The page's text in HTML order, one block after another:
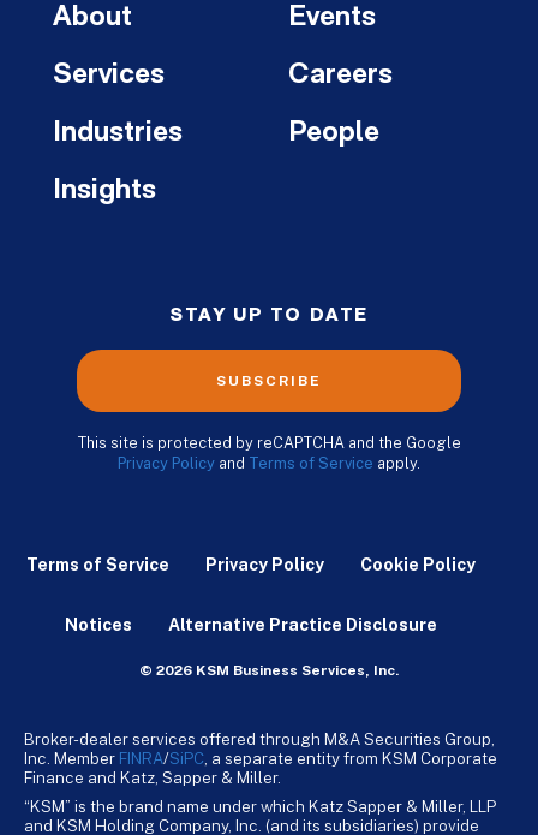
About
Services
Industries
Insights
Events
Careers
People
STAY UP TO DATE
SUBSCRIBE
This site is protected by reCAPTCHA and the Google
Privacy Policy and Terms of Service apply.
Terms of Service Privacy Policy Cookie Policy
Notices Alternative Practice Disclosure
© 2026 KSM Business Services, Inc.
Broker-dealer services offered through M&A Securities Group,
Inc. Member FINRA/SiPC , a separate entity from KSM Corporate
Finance and Katz, Sapper & Miller.
“KSM” is the brand name under which Katz Sapper & Miller, LLP
and KSM Holding Company, Inc. (and its subsidiaries) provide